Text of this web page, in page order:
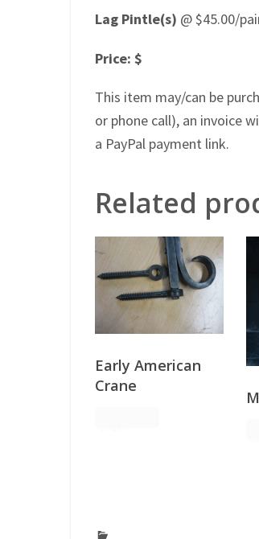
Lag Pintle(s) @ $45.00/
Price: $
This item may/can be
or phone call), an invoice
a PayPal payment link.
Related
Early American
Crane